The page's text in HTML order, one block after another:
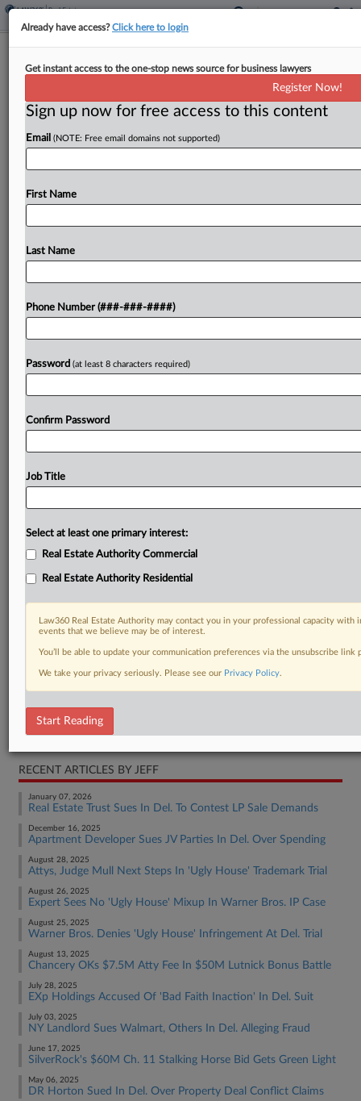
Lutnick Settles Chancery Suit Ahead
By Jeff Montgomery·January 24, 2025, 4:00 PM EST
Billionaire Howard L. Lutnick, President Donald
settled a Delaware Court of Chancery derivative
Try a seven day FREE Trial
Real Estate Authority Commercial
RECENT ARTICLES BY JEFF
January 07, 2026
Real Estate Trust Sues In Del. To Contest LP Sale Demands
December 16, 2025
Apartment Developer Sues JV Parties In Del. Over Spending
August 28, 2025
Attys, Judge Mull Next Steps In 'Ugly House' Trademark Trial
August 26, 2025
Expert Sees No 'Ugly House' Mixup In Warner Bros. IP Case
August 25, 2025
Warner Bros. Denies 'Ugly House' Infringement At Del. Trial
August 13, 2025
Chancery OKs $7.5M Atty Fee In $50M Lutnick Bonus Battle
July 28, 2025
EXp Holdings Accused Of 'Bad Faith Inaction' In Del. Suit
July 03, 2025
NY Landlord Sues Walmart, Others In Del. Alleging Fraud
June 17, 2025
SilverRock's $60M Ch. 11 Stalking Horse Bid Gets Green Light
May 06, 2025
DR Horton Sued In Del. Over Property Deal Conflict Claims
Already have access?Click here to login
Get instant access to the one-stop news source for business lawyers
Register Now!
Sign up now for free access to this content
Email (NOTE: Free email domains not supported)
First Name
Last Name
Phone Number (###-###-####)
Password (at least 8 characters required)
Confirm Password
Job Title
Select at least one primary interest:
Real Estate Authority Commercial
Real Estate Authority Residential
Law360 Real Estate Authority may contact you in your professional capacity
events that we believe may be of interest.
You’ll be able to update your communication preferences via the unsubscribe
We take your privacy seriously. Please see our Privacy Policy.
Start Reading